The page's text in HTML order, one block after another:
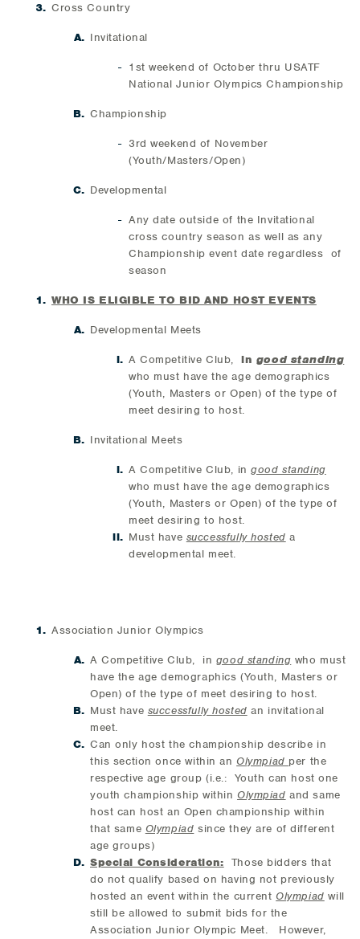
Cross Country
Invitational
1st weekend of October thru USATF
National Junior Olympics Championship
Championship
3rd weekend of November
(Youth/Masters/Open)
Developmental
Any date outside of the Invitational
cross country season as well as any
Championship event date regardless of
season
WHO IS ELIGIBLE TO BID AND HOST EVENTS
Developmental Meets
A Competitive Club,in good standing
who must have the age demographics
(Youth, Masters or Open) of the type of
meet desiring to host.
Invitational Meets
A Competitive Club, ingood standing
who must have the age demographics
(Youth, Masters or Open) of the type of
meet desiring to host.
Must have successfully hosted a
developmental meet.
Association Junior Olympics
A Competitive Club, in good standing who must
have the age demographics (Youth, Masters or
Open) of the type of meet desiring to host.
Must have successfully hosted an invitational
meet.
Can only host the championship describe in
this section once within an Olympiad per the
respective age group (i.e.: Youth can host one
youth championship within Olympiad and same
host can host an Open championship within
that same Olympiad since they are of different
age groups)
Special Consideration: Those bidders that
do not qualify based on having not previously
hosted an event within the current Olympiad will
still be allowed to submit bids for the
Association Junior Olympic Meet. However,